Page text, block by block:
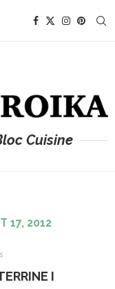
Cuisine
17, 2012
I